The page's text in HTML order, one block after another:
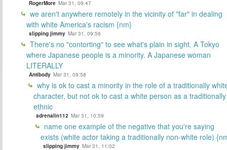
RogerMore Mar 31, 09:47
we aren't anywhere remotely in the vicinity of "far" in dealing
with white America's racism {nm}
slipping jimmy Mar 31, 09:56
There's no "contorting" to see what's plain in sight. A Tokyo
where Japanese people is a minority. A Japanese woman
LITERALLY
Antibody Mar 31, 09:58
why is ok to cast a minority in the role of a traditionally
character, but not ok to cast a white person as a traditionally
ethnic
adrenalin112 Mar 31, 10:59
name one example of the negative that you're saying
exists (white actor taking a traditionally non-white role)
slipping jimmy Mar 31, 11:02